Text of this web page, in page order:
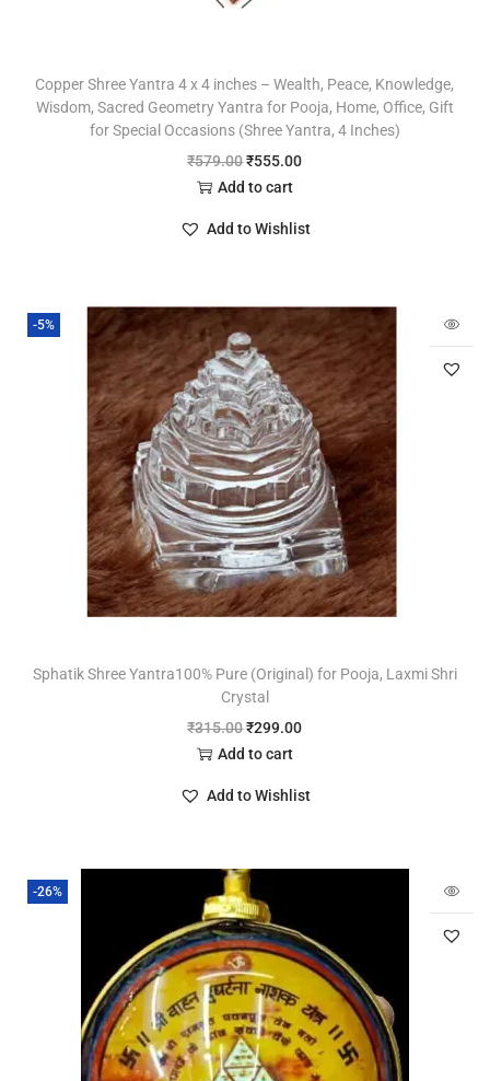
Copper Shree Yantra 4 x 4 inches – Wealth, Peace, Knowledge,
Wisdom, Sacred Geometry Yantra for Pooja, Home, Office, Gift
for Special Occasions (Shree Yantra, 4 Inches)
₹579.00₹555.00
Add to cart
Add to Wishlist
-5%
Sphatik Shree Yantra100% Pure (Original) for Pooja, Laxmi Shri
Crystal
₹315.00₹299.00
Add to cart
Add to Wishlist
-26%